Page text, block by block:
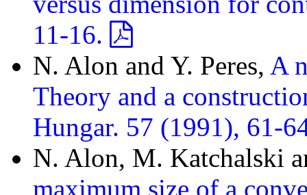
11-16.
N. Alon and Y. Peres, A
Theory and a
Hungar. 57 (1991), 61-
N. Alon, M. Katchalski
maximum size of a